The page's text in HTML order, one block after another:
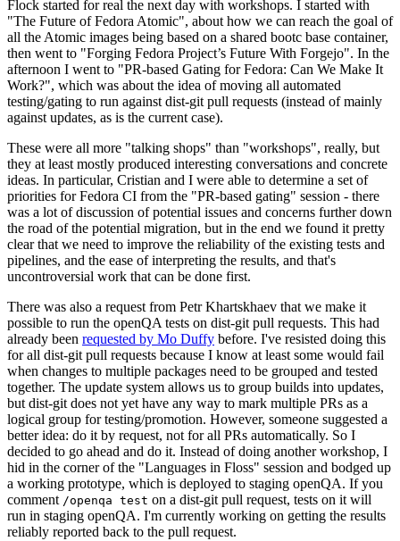
Flock started for real the next day with workshops. I started with
"The Future of Fedora Atomic", about how we can reach the goal of
all the Atomic images being based on a shared bootc base container,
then went to "Forging Fedora Project’s Future With Forgejo". In the
afternoon I went to "PR-based Gating for Fedora: Can We Make It
Work?", which was about the idea of moving all automated
testing/gating to run against dist-git pull requests (instead of mainly
against updates, as is the current case).
These were all more "talking shops" than "workshops", really, but
they at least mostly produced interesting conversations and concrete
ideas. In particular, Cristian and I were able to determine a set of
priorities for Fedora CI from the "PR-based gating" session - there
was a lot of discussion of potential issues and concerns further down
the road of the potential migration, but in the end we found it pretty
clear that we need to improve the reliability of the existing tests and
pipelines, and the ease of interpreting the results, and that's
uncontroversial work that can be done first.
There was also a request from Petr Khartskhaev that we make it
possible to run the openQA tests on dist-git pull requests. This had
already been requested by Mo Duffy before. I've resisted doing this
for all dist-git pull requests because I know at least some would fail
when changes to multiple packages need to be grouped and tested
together. The update system allows us to group builds into updates,
but dist-git does not yet have any way to mark multiple PRs as a
logical group for testing/promotion. However, someone suggested a
better idea: do it by request, not for all PRs automatically. So I
decided to go ahead and do it. Instead of doing another workshop, I
hid in the corner of the "Languages in Floss" session and bodged up
a working prototype, which is deployed to staging openQA. If you
comment /openqa test on a dist-git pull request, tests on it will
run in staging openQA. I'm currently working on getting the results
reliably reported back to the pull request.